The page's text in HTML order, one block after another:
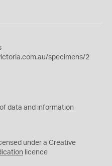
specimens/2
data and information
under a Creative
licence